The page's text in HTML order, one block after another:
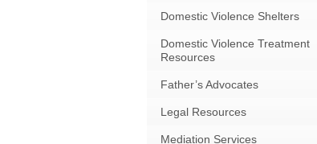
Domestic Violence Shelters
Domestic Violence Treatment
Resources
Father’s Advocates
Legal Resources
Mediation Services